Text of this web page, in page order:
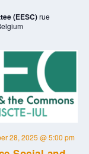
(EESC)rue
28, 2025 @ 5:00 pm